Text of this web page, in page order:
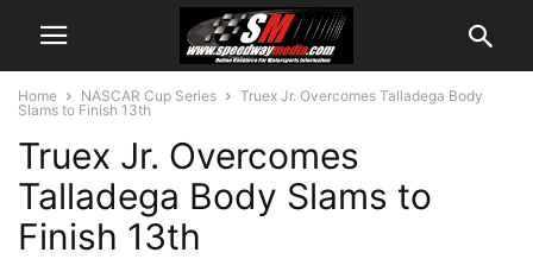
Home NASCAR Cup Series
Truex Jr. Overcomes Talladega Body
Slams to Finish 13th
Truex Jr. Overcomes
Talladega Body Slams to
Finish 13th